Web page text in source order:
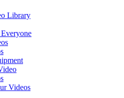
Library
Videos